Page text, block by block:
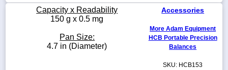
Capacity x Readability
150 g x 0.5 mg
Pan Size:
4.7 in (Diameter)
Accessories
More Adam Equipment
HCB Portable Precision
Balances
SKU: HCB153